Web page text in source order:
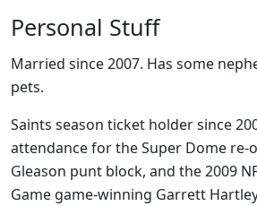
Personal Stuff
Married since 2007. Has some
pets.
Saints season ticket holder since
attendance for the Super Dome re-
Gleason punt block, and the 2009
Game game-winning Garrett